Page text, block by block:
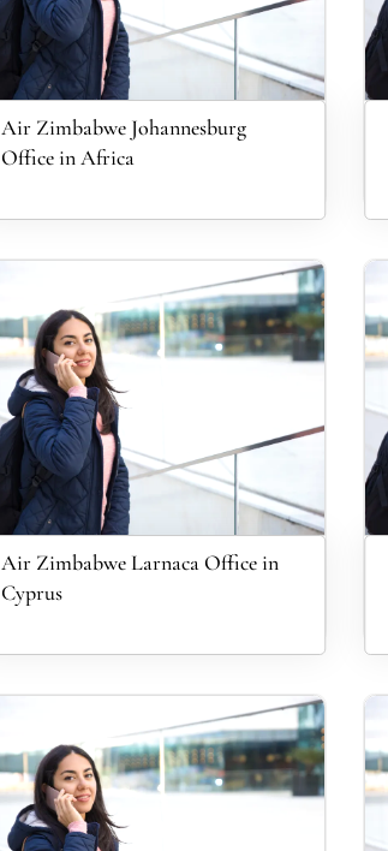
Air Zimbabwe Johannesburg
Office in Africa
Air Zimbabwe Larnaca Office in
Cyprus